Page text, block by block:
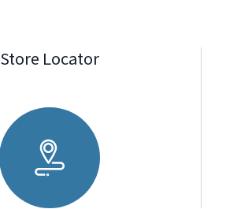
Store Locator